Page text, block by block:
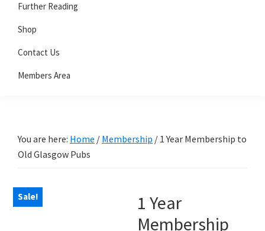
Further Reading
Shop
Contact Us
Members Area
You are here: Home / Membership / 1 Year Membership to
Old Glasgow Pubs
Sale!
1 Year
Membership